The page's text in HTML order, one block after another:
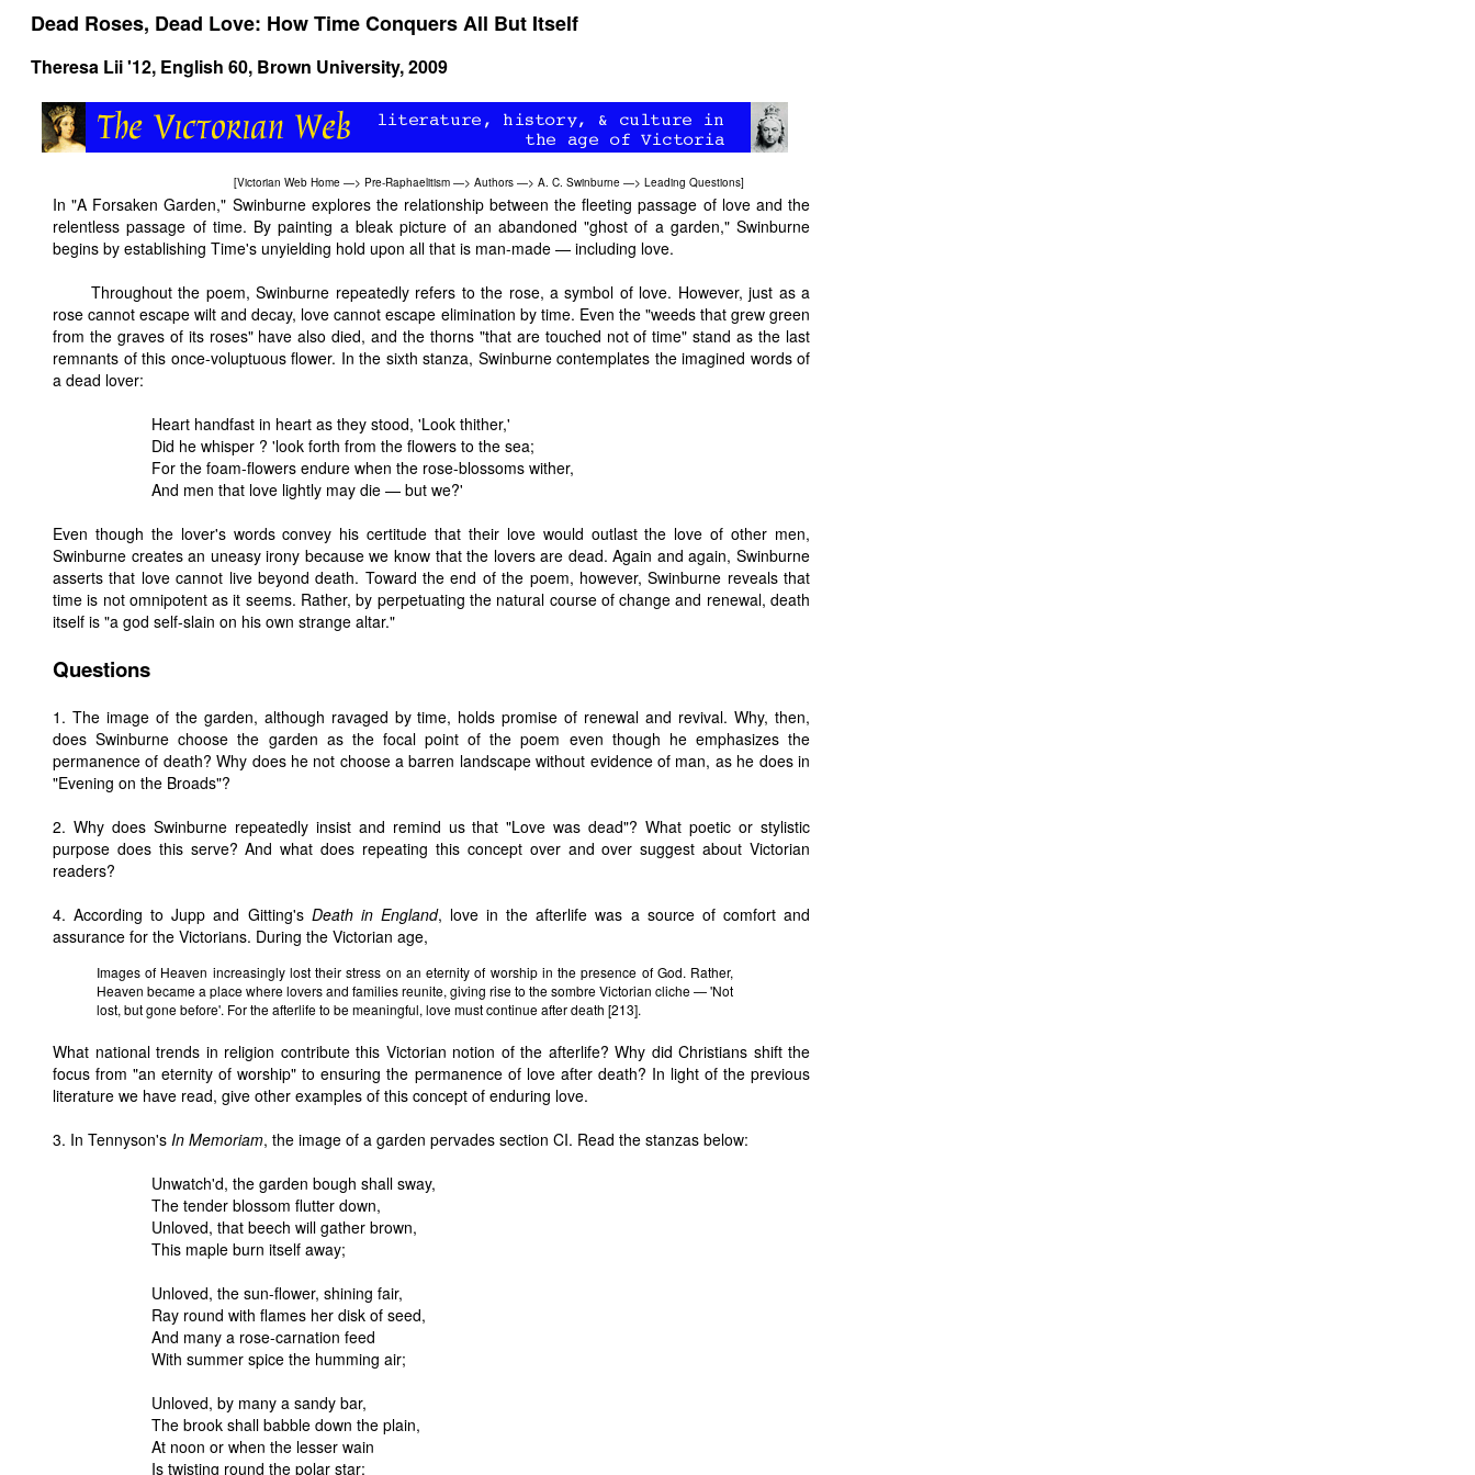
Dead Roses, Dead Love: How Time Conquers All But Itself
Theresa Lii '12, English 60, Brown University, 2009
[Victorian Web Home —> Pre-Raphaelitism —> Authors —> A. C. Swinburne —> Leading Questions]
In "A Forsaken Garden," Swinburne explores the relationship between the fleeting passage of love and the
relentless passage of time. By painting a bleak picture of an abandoned "ghost of a garden," Swinburne
begins by establishing Time's unyielding hold upon all that is man-made — including love.
Throughout the poem, Swinburne repeatedly refers to the rose, a symbol of love. However, just as a
rose cannot escape wilt and decay, love cannot escape elimination by time. Even the "weeds that grew green
from the graves of its roses" have also died, and the thorns "that are touched not of time" stand as the last
remnants of this once-voluptuous flower. In the sixth stanza, Swinburne contemplates the imagined words of
a dead lover:
Heart handfast in heart as they stood, 'Look thither,'
Did he whisper ? 'look forth from the flowers to the sea;
For the foam-flowers endure when the rose-blossoms wither,
And men that love lightly may die — but we?'
Even though the lover's words convey his certitude that their love would outlast the love of other men,
Swinburne creates an uneasy irony because we know that the lovers are dead. Again and again, Swinburne
asserts that love cannot live beyond death. Toward the end of the poem, however, Swinburne reveals that
time is not omnipotent as it seems. Rather, by perpetuating the natural course of change and renewal, death
itself is "a god self-slain on his own strange altar."
Questions
1. The image of the garden, although ravaged by time, holds promise of renewal and revival. Why, then,
does Swinburne choose the garden as the focal point of the poem even though he emphasizes the
permanence of death? Why does he not choose a barren landscape without evidence of man, as he does in
"Evening on the Broads"?
2. Why does Swinburne repeatedly insist and remind us that "Love was dead"? What poetic or stylistic
purpose does this serve? And what does repeating this concept over and over suggest about Victorian
readers?
4. According to Jupp and Gitting's Death in England, love in the afterlife was a source of comfort and
assurance for the Victorians. During the Victorian age,
Images of Heaven increasingly lost their stress on an eternity of worship in the presence of God. Rather,
Heaven became a place where lovers and families reunite, giving rise to the sombre Victorian cliche — 'Not
lost, but gone before'. For the afterlife to be meaningful, love must continue after death [213].
What national trends in religion contribute this Victorian notion of the afterlife? Why did Christians shift the
focus from "an eternity of worship" to ensuring the permanence of love after death? In light of the previous
literature we have read, give other examples of this concept of enduring love.
3. In Tennyson's In Memoriam, the image of a garden pervades section CI. Read the stanzas below:
Unwatch'd, the garden bough shall sway,
The tender blossom flutter down,
Unloved, that beech will gather brown,
This maple burn itself away;
Unloved, the sun-flower, shining fair,
Ray round with flames her disk of seed,
And many a rose-carnation feed
With summer spice the humming air;
Unloved, by many a sandy bar,
The brook shall babble down the plain,
At noon or when the lesser wain
Is twisting round the polar star;